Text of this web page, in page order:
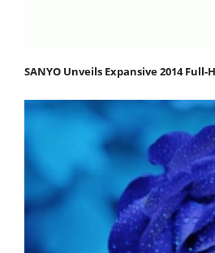
SANYO Unveils Expansive 2014 Full-